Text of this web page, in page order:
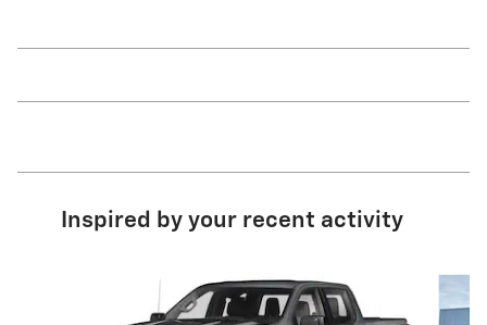
Inspired by your recent activity